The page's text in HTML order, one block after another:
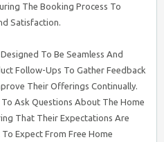
The Booking Process To
Satisfaction.
To Be Seamless And
Follow-Ups To Gather Feedback
Their Offerings Continually.
Ask Questions About The Home
That Their Expectations Are
Expect From Free Home